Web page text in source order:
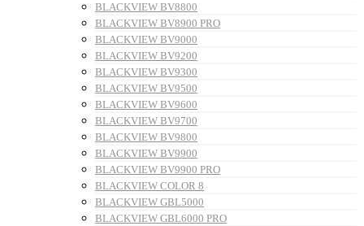
BLACKVIEW BV8800
BLACKVIEW BV8900 PRO
BLACKVIEW BV9000
BLACKVIEW BV9200
BLACKVIEW BV9300
BLACKVIEW BV9500
BLACKVIEW BV9600
BLACKVIEW BV9700
BLACKVIEW BV9800
BLACKVIEW BV9900
BLACKVIEW BV9900 PRO
BLACKVIEW COLOR 8
BLACKVIEW GBL5000
BLACKVIEW GBL6000 PRO